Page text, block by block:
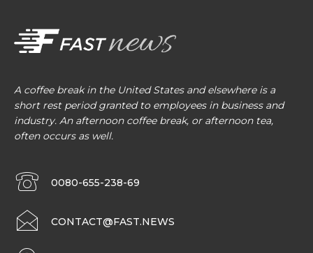
A coffee break in the United States and elsewhere is a
short rest period granted to employees in business and
industry. An afternoon coffee break, or afternoon tea,
often occurs as well.
0080-655-238-69
CONTACT@FAST.NEWS